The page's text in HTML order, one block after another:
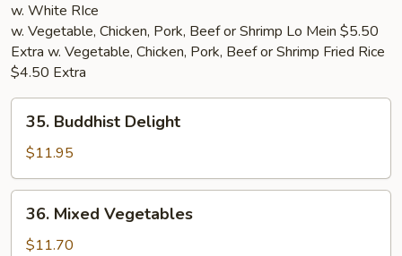
w. White RIce
w. Vegetable, Chicken, Pork, Beef or Shrimp Lo Mein $5.50
Extra w. Vegetable, Chicken, Pork, Beef or Shrimp Fried Rice
$4.50 Extra
Buddhist
Delight
35. Buddhist Delight
$11.95
Mixed
Vegetables
36. Mixed Vegetables
$11.70